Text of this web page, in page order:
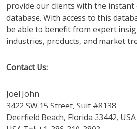
provide our clients with the instant
database. With access to this
be able to benefit from expert
industries, products, and market
Contact Us:
Joel John
3422 SW 15 Street, Suit #8138,
Deerfield Beach, Florida 33442, USA